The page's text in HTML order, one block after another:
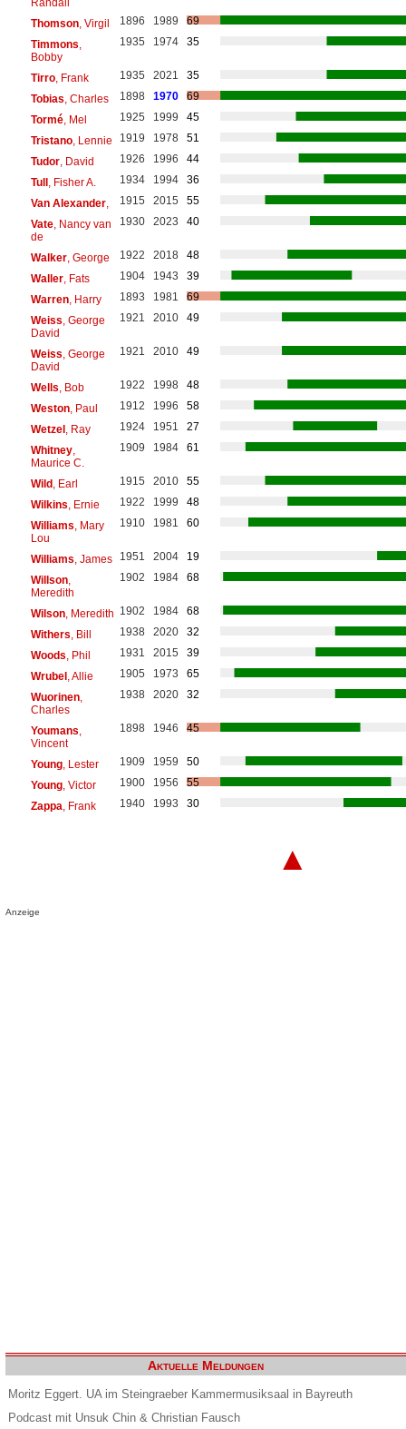
Thomson, Virgil 1896 1989
69
Timmons
Bobby
1935 1974 35
Tirro, Frank 1935 2021
35
Tobias , Charles 1898 1970
69
Tormé, Mel 1925 1999
45
Tristano, Lennie 1919 1978
51
Tudor, David 1926 1996
44
Tull, Fisher A. 1934 1994
36
Van Alexander, 1915 2015
55
Vate, Nancy van
de
1930 2023 40
Walker, George 1922 2018
48
Waller, Fats 1904 1943
39
Warren, Harry 1893 1981
69
Weiss , George
David
1921 2010 49
Weiss , George
David
1921 2010 49
Wells , Bob 1922 1998
48
Weston, Paul 1912 1996
58
Wetzel, Ray 1924 1951
27
Whitney,
Maurice C.
1909 1984 61
Wild, Earl 1915 2010
55
Wilkins , Ernie 1922 1999
48
Williams , Mary
Lou
1910 1981 60
Williams , James 1951 2004
19
Willson,
Meredith
1902 1984 68
Wilson, Meredith 1902 1984
68
Withers , Bill 1938 2020
32
Woods , Phil 1931 2015
39
Wrubel, Allie 1905 1973
65
Wuorinen,
Charles
1938 2020 32
Youmans
Vincent
1898 1946 45
Young, Lester 1909 1959
50
Young, Victor 1900 1956
55
Zappa , Frank 1940 1993 30
▲
Anzeige
Aktuelle Meldungen
Moritz Eggert. UA im Steingraeber Kammermusiksaal in Bayreuth
Podcast mit Unsuk Chin & Christian Fausch